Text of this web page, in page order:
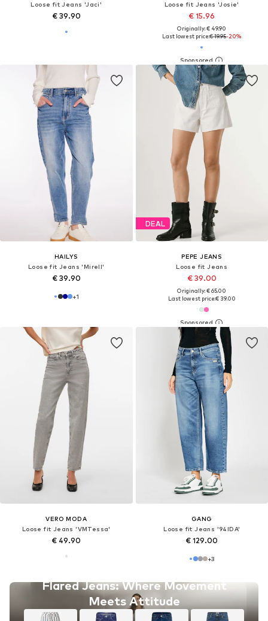
Loose fit Jeans 'Jaci'
€ 39.90
Loose fit Jeans 'Josie'
€ 15.96
Originally: € 49.90
Last lowest price:€ 19.95-20%
HAILYS
Loose fit Jeans 'Mirell'
€ 39.90
+1
DEAL
PEPE JEANS
Loose fit Jeans
€ 39.00
Originally: € 65.00
Last lowest price:€ 39.00
VERO MODA
Loose fit Jeans 'VMTessa'
€ 49.90
Flared Jeans: Where Movement
Meets Attitude
GANG
Loose fit Jeans '94IDA'
€ 129.00
+3